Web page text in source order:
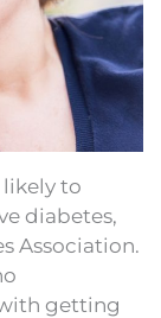
likely to
diabetes,
Association.
getting